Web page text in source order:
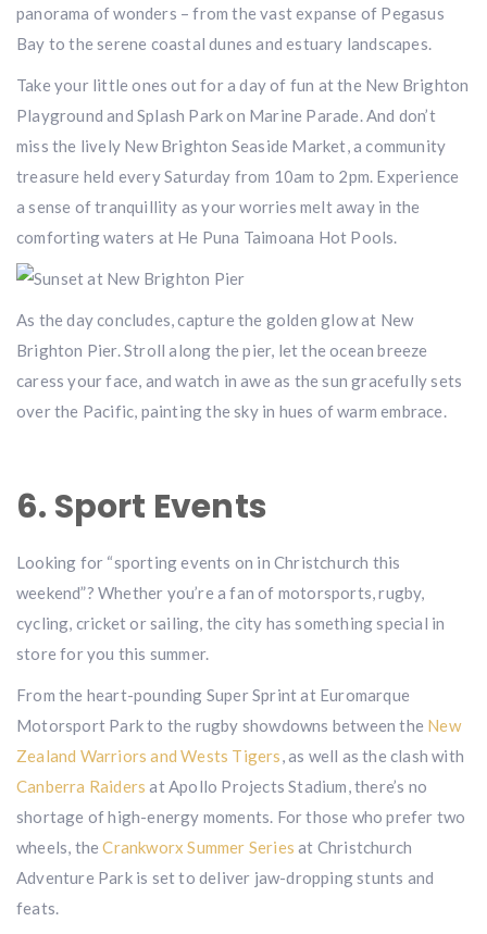
panorama of wonders – from the vast expanse of Pegasus
Bay to the serene coastal dunes and estuary landscapes.
Take your little ones out for a day of fun at the New Brighton
Playground and Splash Park on Marine Parade. And don’t
miss the lively New Brighton Seaside Market, a community
treasure held every Saturday from 10am to 2pm. Experience
a sense of tranquillity as your worries melt away in the
comforting waters at He Puna Taimoana Hot Pools.
As the day concludes, capture the golden glow at New
Brighton Pier. Stroll along the pier, let the ocean breeze
caress your face, and watch in awe as the sun gracefully sets
over the Pacific, painting the sky in hues of warm embrace.
6. Sport Events
Looking for “sporting events on in Christchurch this
weekend”? Whether you’re a fan of motorsports, rugby,
cycling, cricket or sailing, the city has something special in
store for you this summer.
From the heart-pounding Super Sprint at Euromarque
Motorsport Park to the rugby showdowns between the New
Zealand Warriors and Wests Tigers, as well as the clash with
Canberra Raiders at Apollo Projects Stadium, there’s no
shortage of high-energy moments. For those who prefer two
wheels, theCrankworx Summer Series at Christchurch
Adventure Park is set to deliver jaw-dropping stunts and
feats.